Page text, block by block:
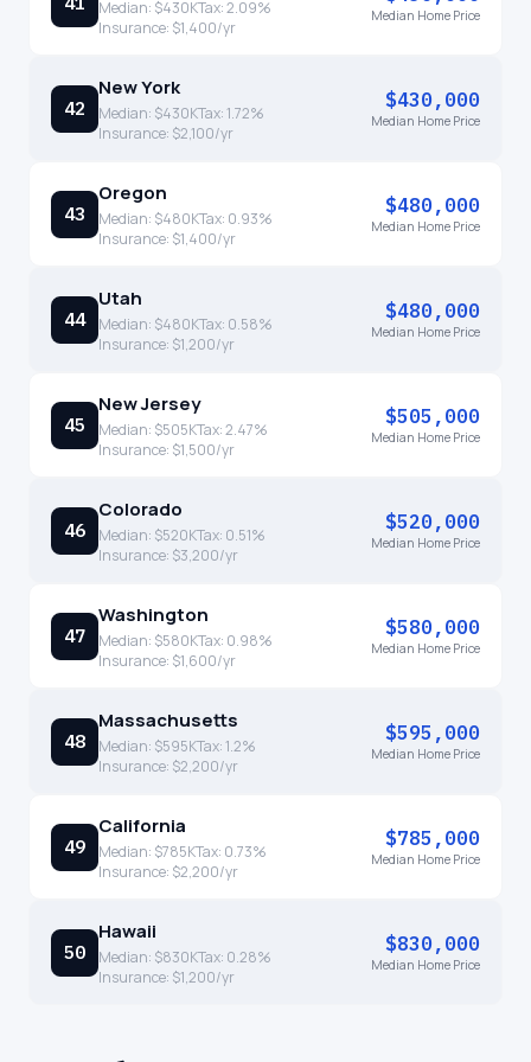
Median: $430KTax:2.09%
Insurance: $1,400/yr
Median Home Price
42
New York
Median: $430KTax:1.72%
Insurance: $2,100/yr
$430,000
Median Home Price
43
Oregon
Median: $480KTax: 0.93%
Insurance: $1,400/yr
$480,000
Median Home Price
44
Utah
Median: $480KTax: 0.58%
Insurance: $1,200/yr
$480,000
Median Home Price
45
New Jersey
Median: $505KTax:2.47%
Insurance: $1,500/yr
$505,000
Median Home Price
46
Colorado
Median: $520KTax: 0.51%
Insurance: $3,200/yr
$520,000
Median Home Price
47
Washington
Median: $580KTax: 0.98%
Insurance: $1,600/yr
$580,000
Median Home Price
48
Massachusetts
Median: $595KTax:1.2%
Insurance: $2,200/yr
$595,000
Median Home Price
49
California
Median: $785KTax: 0.73%
Insurance: $2,200/yr
$785,000
Median Home Price
50
Hawaii
Median: $830KTax: 0.28%
Insurance: $1,200/yr
$830,000
Median Home Price